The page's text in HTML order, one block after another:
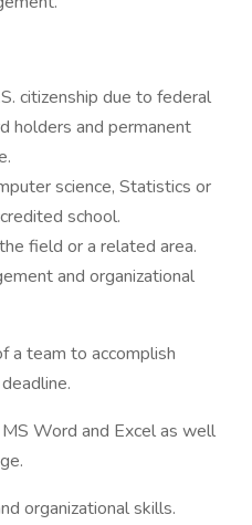
citizenship due to federal
holders and permanent
science, Statistics or
school.
field or a related area.
and organizational
a team to accomplish
Word and Excel as well
organizational skills.